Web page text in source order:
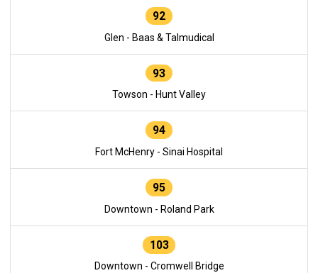
92
Glen - Baas & Talmudical
93
Towson - Hunt Valley
94
Fort McHenry - Sinai Hospital
95
Downtown - Roland Park
103
Downtown - Cromwell Bridge